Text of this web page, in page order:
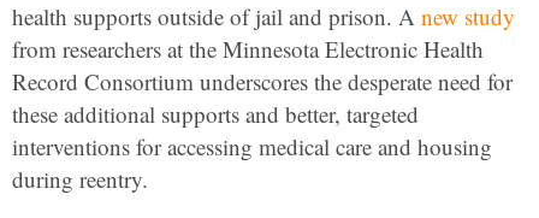
health supports outside of jail and prison. A new study
from researchers at the Minnesota Electronic Health
Record Consortium underscores the desperate need for
these additional supports and better, targeted
interventions for accessing medical care and housing
during reentry.